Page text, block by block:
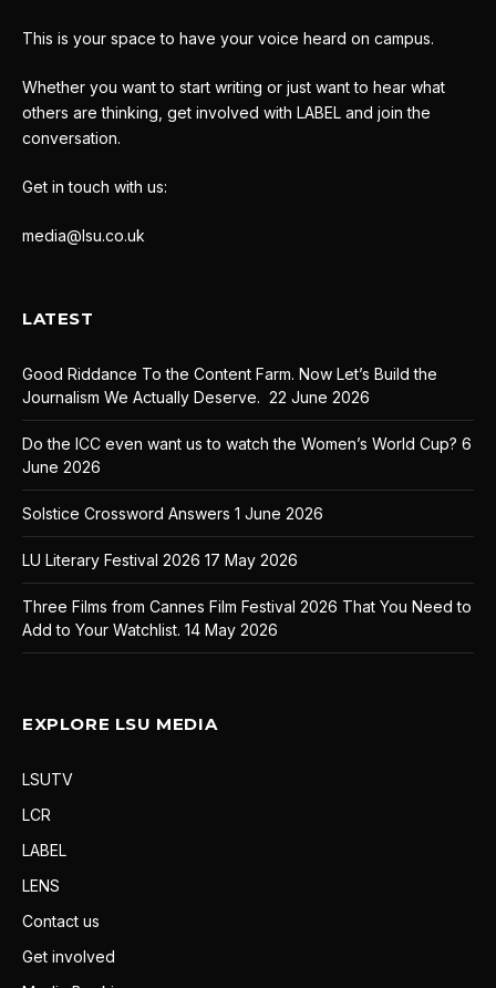
This is your space to have your voice heard on campus.
Whether you want to start writing or just want to hear what
others are thinking, get involved with LABEL and join the
conversation.
Get in touch with us:
media@lsu.co.uk
LATEST
Good Riddance To the Content Farm. Now Let’s Build the
Journalism We Actually Deserve. 22 June 2026
Do the ICC even want us to watch the Women’s World Cup? 6
June 2026
Solstice Crossword Answers 1 June 2026
LU Literary Festival 2026 17 May 2026
Three Films from Cannes Film Festival 2026 That You Need to
Add to Your Watchlist. 14 May 2026
EXPLORE LSU MEDIA
LSUTV
LCR
LABEL
LENS
Contact us
Get involved